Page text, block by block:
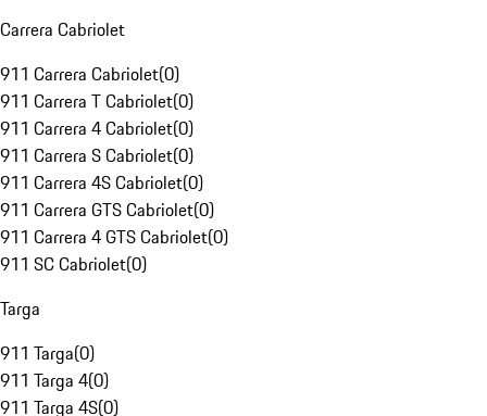
Carrera Cabriolet
911 Carrera Cabriolet(0)
911 Carrera T Cabriolet(0)
911 Carrera 4 Cabriolet(0)
911 Carrera S Cabriolet(0)
911 Carrera 4S Cabriolet(0)
911 Carrera GTS Cabriolet(0)
911 Carrera 4 GTS Cabriolet(0)
911 SC Cabriolet(0)
Targa
911 Targa(0)
911 Targa 4(0)
911 Targa 4S(0)